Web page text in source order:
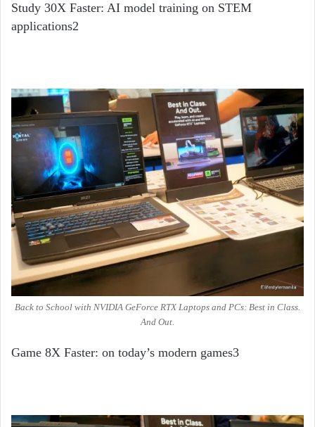
Study 30X Faster: AI model training on STEM
applications2
Back to School with NVIDIA GeForce RTX Laptops and PCs: Best in Class.
And Out.
Game 8X Faster: on today’s modern games3